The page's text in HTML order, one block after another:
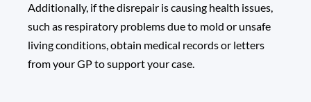
Additionally, if the disrepair is causing health issues,
such as respiratory problems due to mold or unsafe
living conditions, obtain medical records or letters
from your GP to support your case.